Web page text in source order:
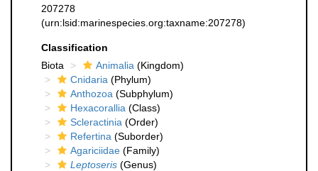
207278
(urn:lsid:marinespecies.org:taxname:207278)
Classification
Biota
Animalia (Kingdom)
Cnidaria (Phylum)
Anthozoa (Subphylum)
Hexacorallia (Class)
Scleractinia (Order)
Refertina (Suborder)
Agariciidae (Family)
Leptoseris (Genus)